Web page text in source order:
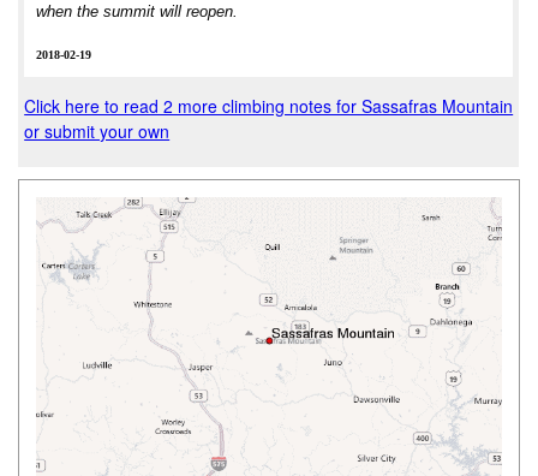
when the summit will reopen.
2018-02-19
Click here to read 2 more climbing notes for Sassafras Mountain
or submit your own